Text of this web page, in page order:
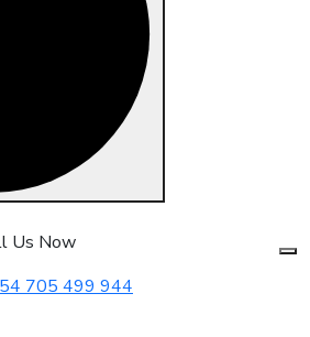
Us Now
705 499 944